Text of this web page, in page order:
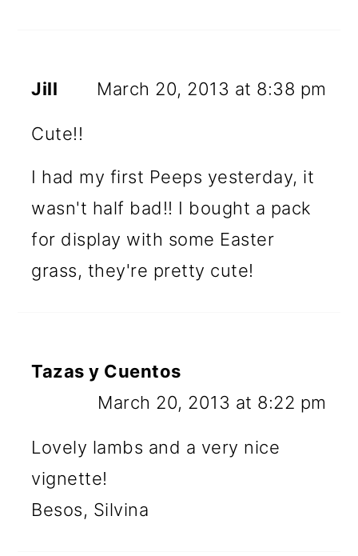
Jill March 20, 2013 at 8:38 pm
Cute!!
I had my first Peeps yesterday, it
wasn't half bad!! I bought a pack
for display with some Easter
grass, they're pretty cute!
Tazas y Cuentos
March 20, 2013 at 8:22 pm
Lovely lambs and a very nice
vignette!
Besos, Silvina